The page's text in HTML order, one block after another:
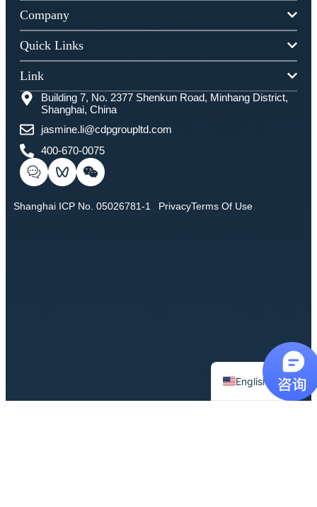
Company
Quick Links
Link
Building 7, No. 2377 Shenkun Road, Minhang District,
Shanghai, China
jasmine.li@cdpgroupltd.com
400-670-0075
Shanghai ICP No. 05026781-1 PrivacyTerms Of Use
English
Chinese